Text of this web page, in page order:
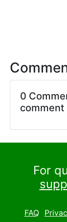
0
comment
For
FAQ